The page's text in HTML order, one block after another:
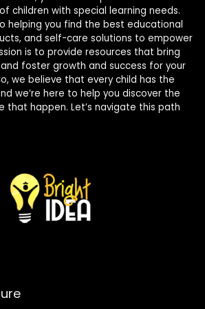
children with special learning needs.
helping you find the best educational
and self-care solutions to empower
is to provide resources that bring
foster growth and success for your
we believe that every child has the
we’re here to help you discover the
that happen. Let’s navigate this path